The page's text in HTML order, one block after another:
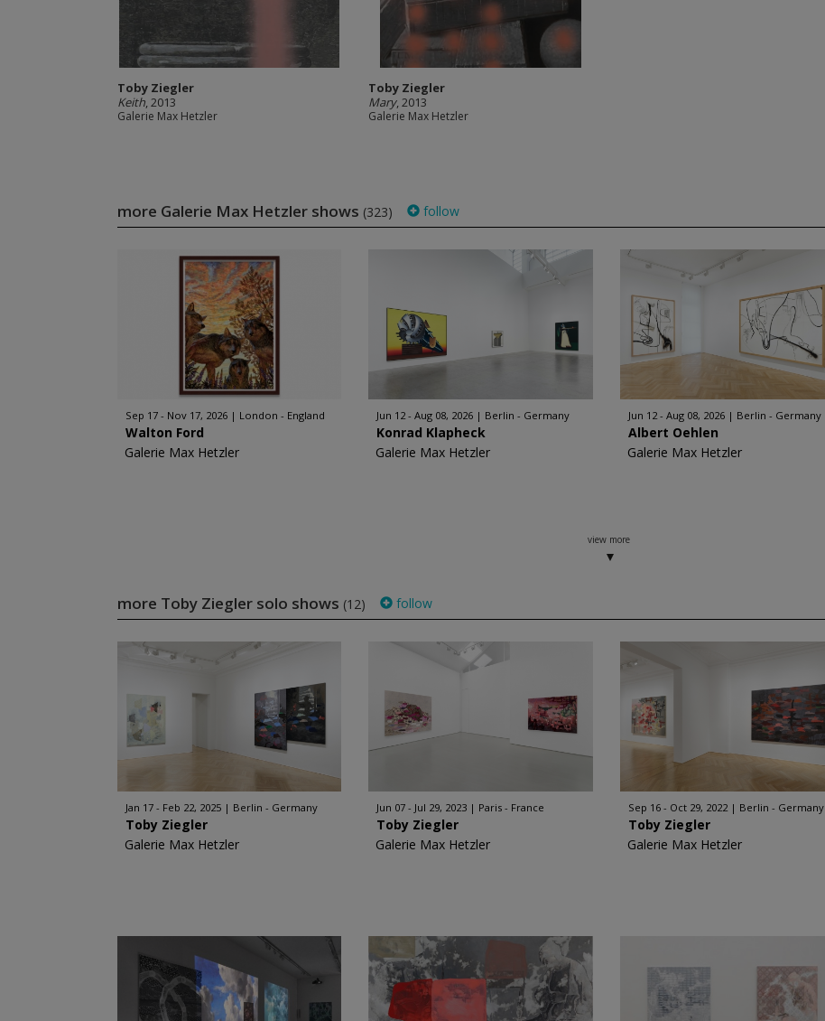
Toby Ziegler
Keith, 2013
Galerie Max Hetzler
Toby Ziegler
Mary, 2013
Galerie Max Hetzler
more Galerie Max Hetzler shows (323) follow
Sep 17 - Nov 17, 2026 London - England
Walton Ford
Galerie Max Hetzler
Jun 12 - Aug 08, 2026 Berlin - Germany
Konrad Klapheck
Galerie Max Hetzler
Jun 12 - Aug 08, 2026 Berlin - Germany
Albert Oehlen
Galerie Max Hetzler
view more
more Toby Ziegler solo shows (12) follow
Jan 17 - Feb 22, 2025 Berlin - Germany
Toby Ziegler
Galerie Max Hetzler
Jun 07 - Jul 29, 2023 Paris - France
Toby Ziegler
Galerie Max Hetzler
Sep 16 - Oct 29, 2022 Berlin - Germany
Toby Ziegler
Galerie Max Hetzler